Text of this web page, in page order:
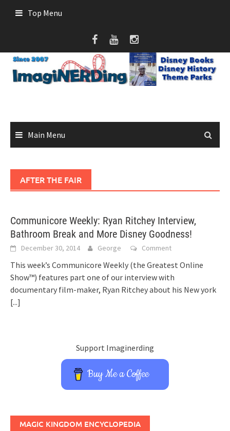
Top Menu
Main Menu
AFTER THE FAIR
Communicore Weekly: Ryan Ritchey Interview,
Bathroom Break and More Disney Goodness!
December 30, 2014 George Comment
This week’s Communicore Weekly (the Greatest Online
Show™) features part one of our interview with
documentary film-maker, Ryan Ritchey about his New york
[...]
Support Imaginerding
Buy Me a Coffee
MAGIC KINGDOM ENCYCLOPEDIA